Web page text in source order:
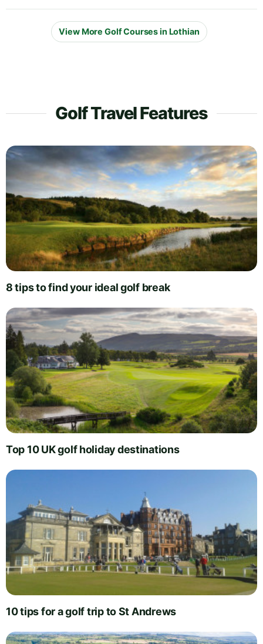
View More Golf Courses in Lothian
Golf Travel Features
8 tips to find your ideal golf break
Top 10 UK golf holiday destinations
10 tips for a golf trip to St Andrews